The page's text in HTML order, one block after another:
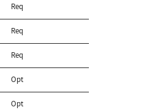
Req
Req
Req
Opt
Opt